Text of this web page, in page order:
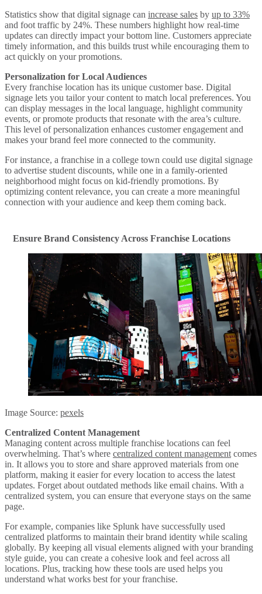
Statistics show that digital signage can increase sales by up to 33%
and foot traffic by 24%. These numbers highlight how real-time
updates can directly impact your bottom line. Customers appreciate
timely information, and this builds trust while encouraging them to
act quickly on your promotions.
Personalization for Local Audiences
Every franchise location has its unique customer base. Digital
signage lets you tailor your content to match local preferences. You
can display messages in the local language, highlight community
events, or promote products that resonate with the area’s culture.
This level of personalization enhances customer engagement and
makes your brand feel more connected to the community.
For instance, a franchise in a college town could use digital signage
to advertise student discounts, while one in a family-oriented
neighborhood might focus on kid-friendly promotions. By
optimizing content relevance, you can create a more meaningful
connection with your audience and keep them coming back.
Ensure Brand Consistency Across Franchise Locations
Image Source: pexels
Centralized Content Management
Managing content across multiple franchise locations can feel
overwhelming. That’s where centralized content management comes
in. It allows you to store and share approved materials from one
platform, making it easier for every location to access the latest
updates. Forget about outdated methods like email chains. With a
centralized system, you can ensure that everyone stays on the same
page.
For example, companies like Splunk have successfully used
centralized platforms to maintain their brand identity while scaling
globally. By keeping all visual elements aligned with your branding
style guide, you can create a cohesive look and feel across all
locations. Plus, tracking how these tools are used helps you
understand what works best for your franchise.